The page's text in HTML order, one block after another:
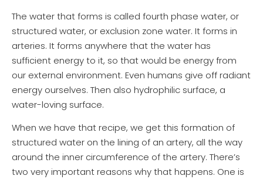
The water that forms is called fourth phase water, or
structured water, or exclusion zone water. It forms in
arteries. It forms anywhere that the water has
sufficient energy to it, so that would be energy from
our external environment. Even humans give off radiant
energy ourselves. Then also hydrophilic surface, a
water-loving surface.
When we have that recipe, we get this formation of
structured water on the lining of an artery, all the way
around the inner circumference of the artery. There’s
two very important reasons why that happens. One is